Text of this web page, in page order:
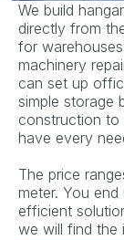
We build
directly from
for
machinery
can set up
simple storage
construction to
have every
The price
meter. You
efficient
we will find the